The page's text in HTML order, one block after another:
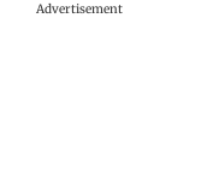
Advertisement